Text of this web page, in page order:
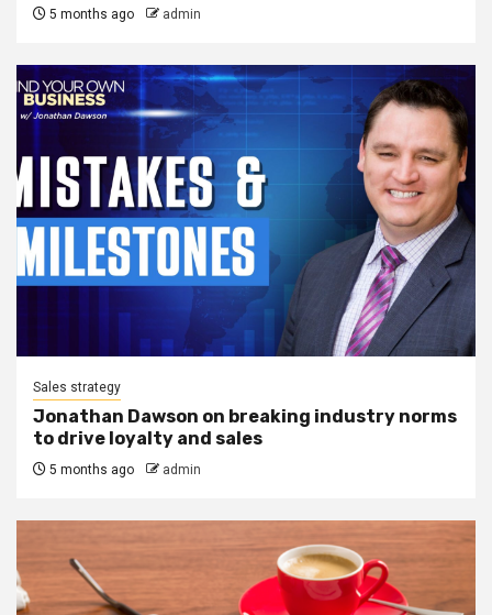
5 months ago admin
Sales strategy
Jonathan Dawson on breaking industry norms
to drive loyalty and sales
5 months ago admin